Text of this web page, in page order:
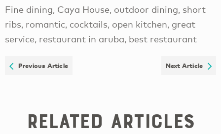
Fine dining, Caya House, outdoor dining, short
ribs, romantic, cocktails, open kitchen, great
service, restaurant in aruba, best restaurant
Previous Article Next Article
Related Articles